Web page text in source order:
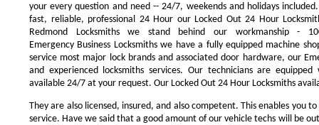
your every question and need -- 24/7, weekends and holidays
fast, reliable, professional 24 Hour our Locked Out 24 Hour
Redmond Locksmiths we stand behind our workmanship -
Emergency Business Locksmiths we have a fully equipped machine
service most major lock brands and associated door hardware, our
and experienced locksmiths services. Our technicians are
available 24/7 at your request. Our Locked Out 24 Hour Locksmiths
They are also licensed, insured, and also competent. This enables you
service. Have we said that a good amount of our vehicle techs will be